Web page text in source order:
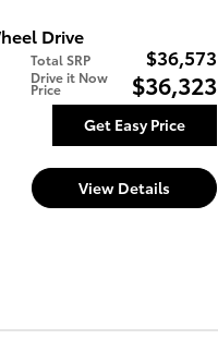
Drive
Total SRP $36,573
Drive it Now
Price $36,323
Get Easy Price
View Details